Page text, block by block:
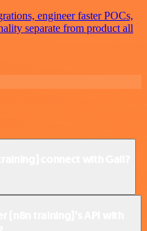
engineer faster POCs,
separate from product all